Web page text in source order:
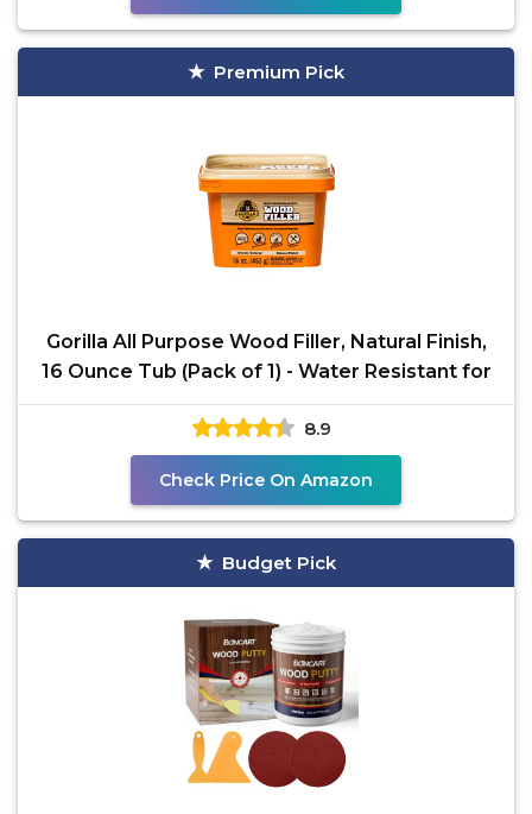
Premium Pick
Gorilla All Purpose Wood Filler, Natural Finish,
16 Ounce Tub (Pack of 1) - Water Resistant for
8.9
Check Price On Amazon
Budget Pick